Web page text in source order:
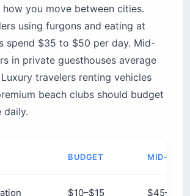
how you move between cities.
using furgons and eating at
spend $35 to $50 per day. Mid-
in private guesthouses average
travelers renting vehicles
beach clubs should budget
daily.
BUDGET MID-
$10–$15 $45–$65